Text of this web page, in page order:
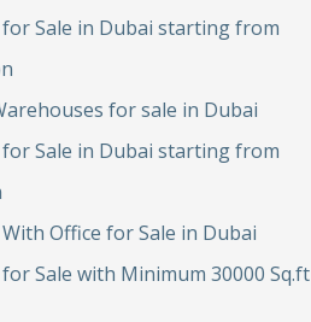
Sale in Dubai starting from
for sale in Dubai
Sale in Dubai starting from
Office for Sale in Dubai
Sale with Minimum 30000 Sq.ft